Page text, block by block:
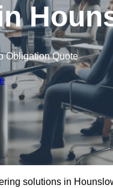
Obligation Quote
solutions in